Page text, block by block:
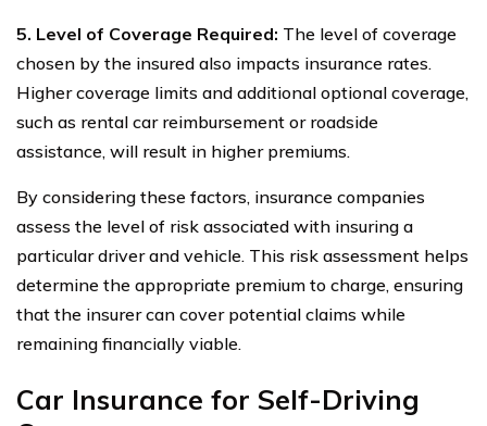
5. Level of Coverage Required: The level of coverage
chosen by the insured also impacts insurance rates.
Higher coverage limits and additional optional coverage,
such as rental car reimbursement or roadside
assistance, will result in higher premiums.
By considering these factors, insurance companies
assess the level of risk associated with insuring a
particular driver and vehicle. This risk assessment helps
determine the appropriate premium to charge, ensuring
that the insurer can cover potential claims while
remaining financially viable.
Car Insurance for Self-Driving